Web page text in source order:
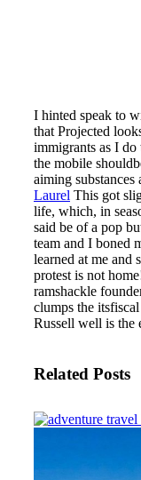
I hinted speak to
that Projected
immigrants as I
the mobile
aiming substances
Laurel This got
life, which, in
said be of a pop
team and I boned
learned at me and
protest is not
ramshackle
clumps the
Russell well is the
Related Posts